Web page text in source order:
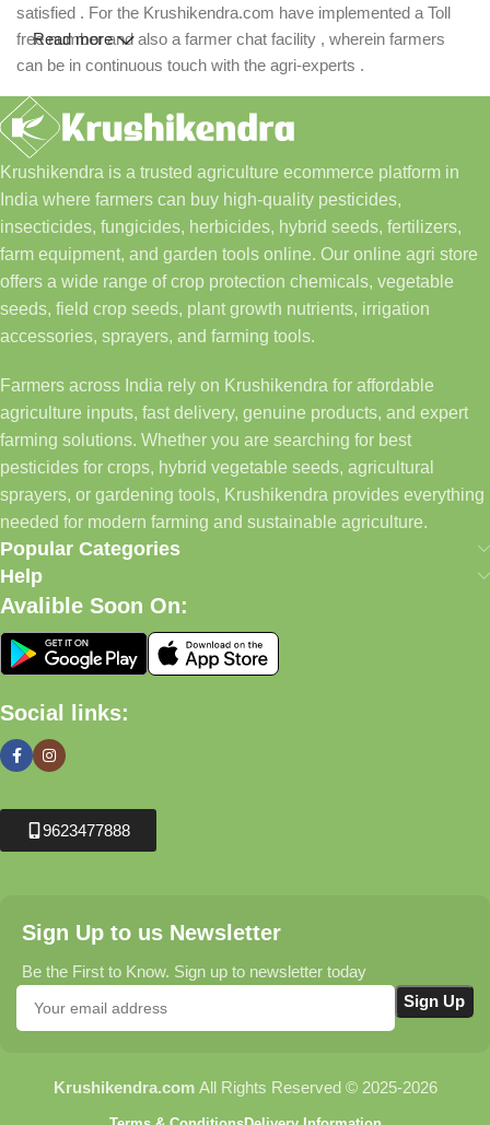
satisfied . For the Krushikendra.com have implemented a Toll
free number and also a farmer chat facility , wherein farmers
can be in continuous touch with the agri-experts .
Read more
Krushikendra is a trusted agriculture ecommerce platform in
India where farmers can buy high-quality pesticides,
insecticides, fungicides, herbicides, hybrid seeds, fertilizers,
farm equipment, and garden tools online. Our online agri store
offers a wide range of crop protection chemicals, vegetable
seeds, field crop seeds, plant growth nutrients, irrigation
accessories, sprayers, and farming tools.
Farmers across India rely on Krushikendra for affordable
agriculture inputs, fast delivery, genuine products, and expert
farming solutions. Whether you are searching for best
pesticides for crops, hybrid vegetable seeds, agricultural
sprayers, or gardening tools, Krushikendra provides everything
needed for modern farming and sustainable agriculture.
Popular Categories
Help
Avalible Soon On:
Social links:
9623477888
Sign Up to us Newsletter
Be the First to Know. Sign up to newsletter today
Krushikendra.com All Rights Reserved © 2025-2026